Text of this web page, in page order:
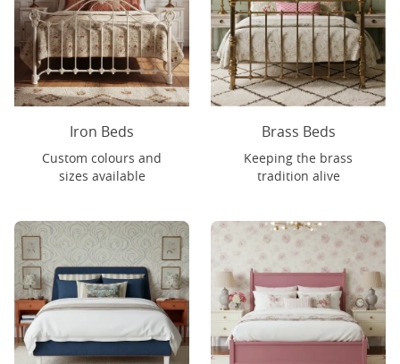
Iron Beds
Custom colours and
sizes available
Brass Beds
Keeping the brass
tradition alive